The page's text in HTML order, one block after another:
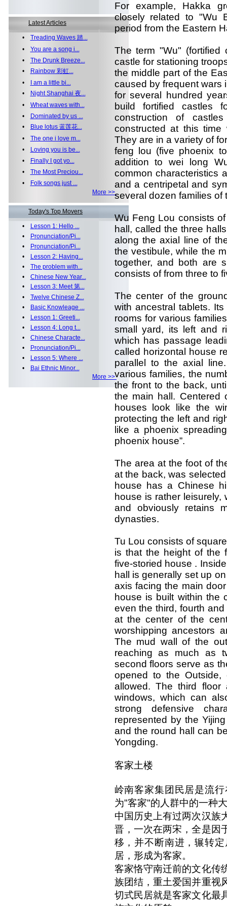
Latest Articles
• Treading Waves 踏...
• You are a song i...
• The Drunk Breeze...
•
Rainbow 彩虹...
•
I am a little bi...
•
Night Shanghai 夜...
• Wheat waves with...
•
Dominated by us ...
•
Blue lotus 蓝莲花...
• The one i love m...
•
Loving you is be...
•
Finally I got yo...
• The Most Preciou...
•
Folk songs just ...
More >>
Today's Top Movers
•
Lesson 1: Hello ...
•
Pronunciation/Pi...
•
Pronunciation/Pi...
•
Lesson 2: Having...
• The problem with...
• Chinese New Year...
•
Lesson 3: Meet 第...
• Twelve Chinese Z...
•
Basic Knowleage ...
•
Lesson 1: Greeti...
•
Lesson 4: Long t...
• Chinese Characte...
•
Pronunciation/Pi...
•
Lesson 5: Where ...
•
Bai Ethnic Minor...
More >>
For example, Hakka
closely related to "Wu
period from the Eastern
The term "Wu" (fortified
castle for stationing
the middle part of the
caused by frequent wars
for several hundred
build fortified castles
construction of
constructed at this
They are in a variety of
feng lou (five phoenix
addition to wei long
common characteristics
and a centripetal and
several dozen families of
Wu Feng Lou consists
hall, called the three
along the axial line of
the vestibule, while the
together, and both are
consists of from three to
The center of the
with ancestral tablets.
rooms for various
small yard, its left and
which has passage
called horizontal house
parallel to the axial
various families, the
the front to the back,
the main hall. Centered
houses look like the
protecting the left and
like a phoenix
phoenix house”.
The area at the foot of
at the back, was
house has a Chinese
house is rather
and obviously retains
dynasties.
Tu Lou consists of
is that the height ofthe
five-storied house .
hall is generally set up
axis facing the main
house is built within the
even the third, fourth
at the center of the
worshipping ancestors
The mud wall of the
reaching as much as
second floors serve as
opened to the
allowed. The third
windows, which can
strong defensive
represented by the
and the round hall can
Yongding.
客家土楼
岭南客家集团民居是流
为"客家"的人群中的一种
中国历史上有过两次汉族
晋，一次在两宋，全是因
移，并不断南进，辗转
居，形成为客家。
客家恪守南迁前的文化传
族团结，重土爱国并重视
切式民居就是客家文化最